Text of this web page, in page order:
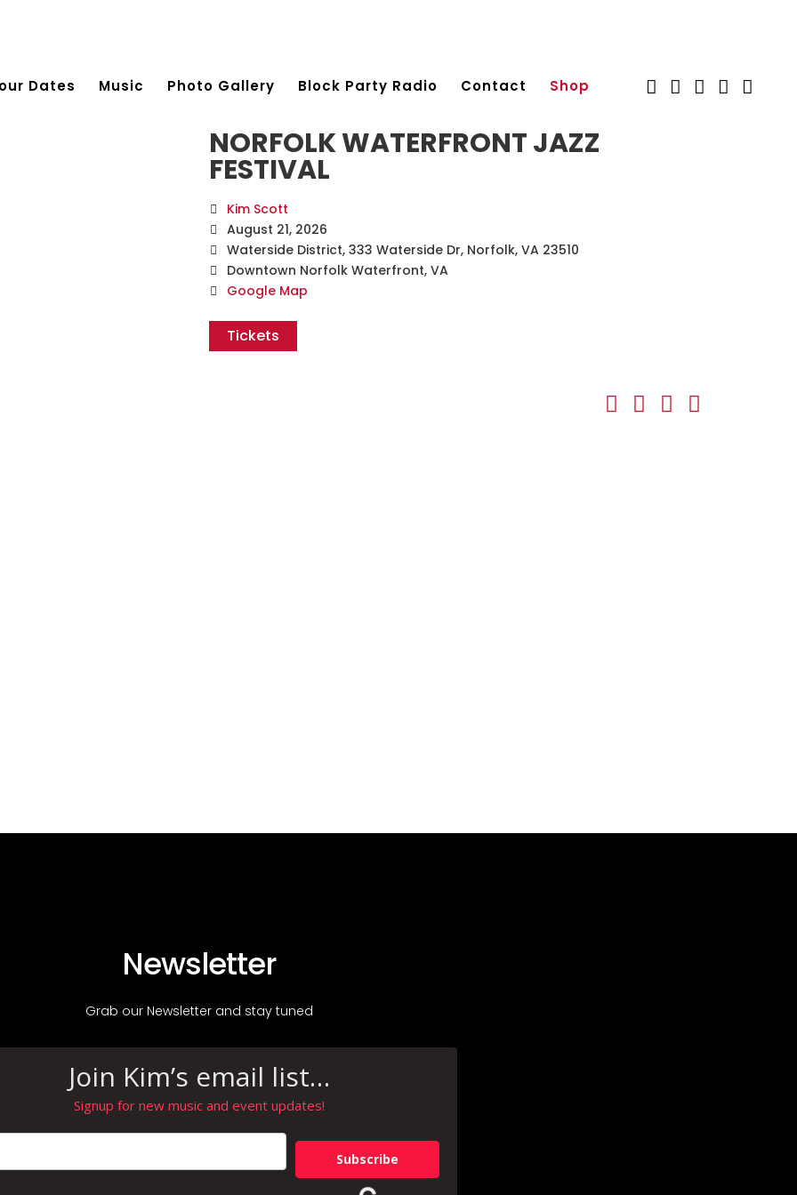
Dates Music Photo Gallery Block Party Radio Contact Shop
NORFOLK WATERFRONT JAZZ
FESTIVAL
Kim Scott
August 21, 2026
Waterside District, 333 Waterside Dr, Norfolk, VA 23510
Downtown Norfolk Waterfront, VA
Google Map
Tickets
Newsletter
Grab our Newsletter and stay tuned
Join Kim’s email list…
Signup for new music and event updates!
Subscribe